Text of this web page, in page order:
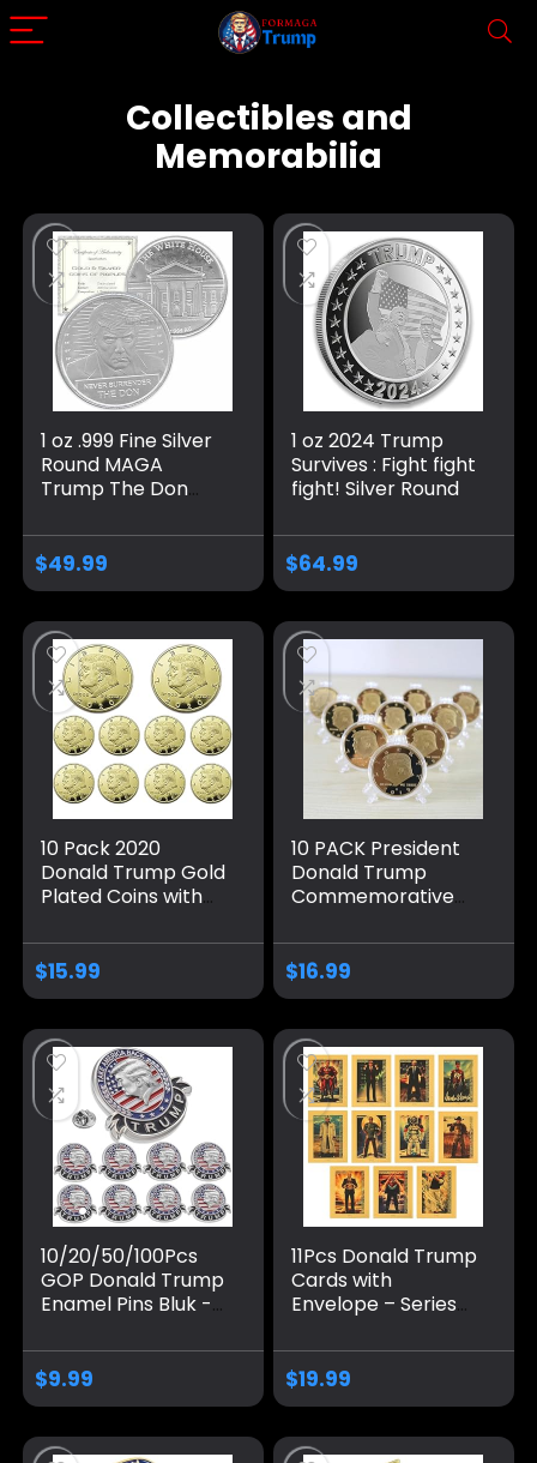
Collectibles and
Memorabilia
1 oz .999 Fine Silver
Round MAGA
Trump The Don
mugshot IN
CAPSULE
$49.99
1 oz 2024 Trump
Survives : Fight fight
fight! Silver Round
$64.99
10 Pack 2020
Donald Trump Gold
Plated Coins with
Eagle Seal
Commemorative
Gift
$15.99
10 PACK President
Donald Trump
Commemorative
Coin, Collectible
Gift
$16.99
10/20/50/100Pcs
GOP Donald Trump
Enamel Pins Bluk -
for Trump’s 2024
Presidential
Election
$9.99
11Pcs Donald Trump
Cards with
Envelope – Series
Collectibles, Trump
Gifts, Trump 2024,
Perfect Patriotic &
Trump Gifts.
$19.99